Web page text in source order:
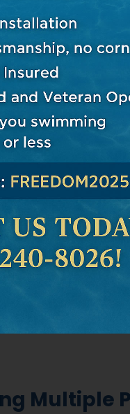
who’ll build
of the
potential
: Look at their
online reviews for
are valuable
after the project
licensed and
Multiple